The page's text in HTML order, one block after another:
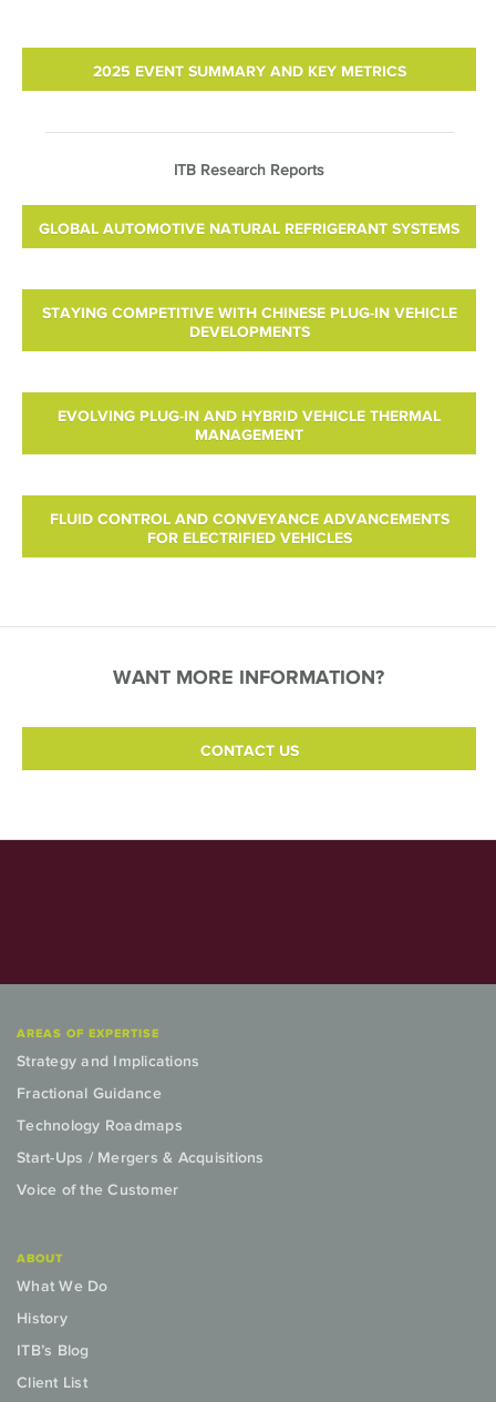
2025 EVENT SUMMARY AND KEY METRICS
ITB Research Reports
GLOBAL AUTOMOTIVE NATURAL REFRIGERANT SYSTEMS
STAYING COMPETITIVE WITH CHINESE PLUG-IN VEHICLE
DEVELOPMENTS
EVOLVING PLUG-IN AND HYBRID VEHICLE THERMAL
MANAGEMENT
FLUID CONTROL AND CONVEYANCE ADVANCEMENTS
FOR ELECTRIFIED VEHICLES
WANT MORE INFORMATION?
CONTACT US
AREAS OF EXPERTISE
Strategy and Implications
Fractional Guidance
Technology Roadmaps
Start-Ups / Mergers & Acquisitions
Voice of the Customer
ABOUT
What We Do
History
ITB’s Blog
Client List